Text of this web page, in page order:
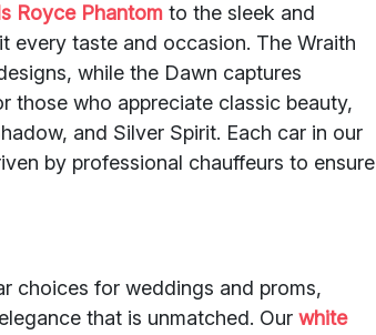
Royce Phantom to the sleek and
every taste and occasion. The Wraith
while the Dawn captures
those who appreciate classic beauty,
and Silver Spirit. Each car in our
by professional chauffeurs to ensure
choices for weddings and proms,
that is unmatched. Ourwhite